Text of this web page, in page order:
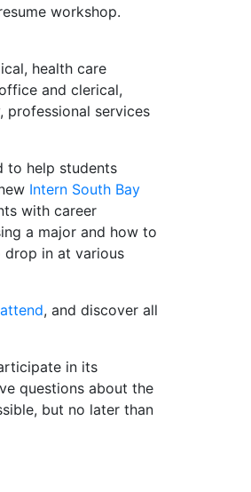
workshop.
health care
and clerical,
professional services
to help students
Intern South Bay
with career
a major and how to
drop in at various
, and discover all
in its
questions about the
but no later than